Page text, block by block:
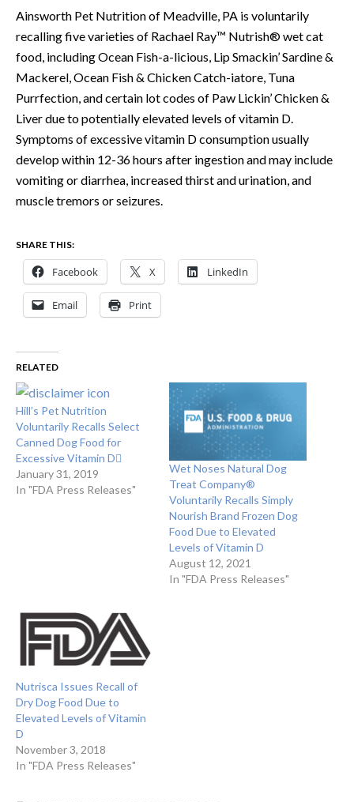
Ainsworth Pet Nutrition of Meadville, PA is voluntarily
recalling five varieties of Rachael Ray™ Nutrish® wet cat
food, including Ocean Fish-a-licious, Lip Smackin’ Sardine &
Mackerel, Ocean Fish & Chicken Catch-iatore, Tuna
Purrfection, and certain lot codes of Paw Lickin’ Chicken &
Liver due to potentially elevated levels of vitamin D.
Symptoms of excessive vitamin D consumption usually
develop within 12-36 hours after ingestion and may include
vomiting or diarrhea, increased thirst and urination, and
muscle tremors or seizures.
SHARE THIS:
Facebook X LinkedIn
Email Print
RELATED
Hill’s Pet Nutrition
Voluntarily Recalls Select
Canned Dog Food for
Excessive Vitamin D
January 31, 2019
In "FDA Press Releases"
Wet Noses Natural Dog
Treat Company®
Voluntarily Recalls Simply
Nourish Brand Frozen Dog
Food Due to Elevated
Levels of Vitamin D
August 12, 2021
In "FDA Press Releases"
Nutrisca Issues Recall of
Dry Dog Food Due to
Elevated Levels of Vitamin
D
November 3, 2018
In "FDA Press Releases"